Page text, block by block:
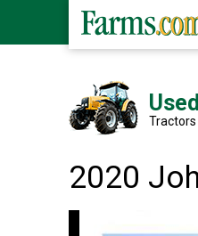
Tractors
2020